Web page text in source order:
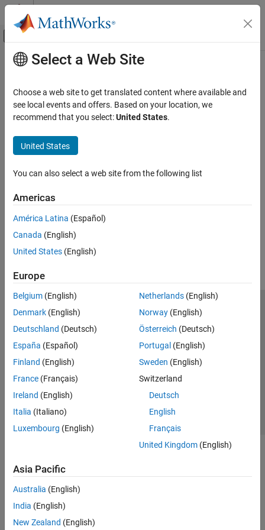
Skip to content
Off-Canvas Navigation Menu Toggle
Documentation Home
Main Content
How useful was this information?
Select a Web Site
Choose a web site to get translated content where available and
see local events and offers. Based on your location, we
recommend that you select:United States.
United States
You can also select a web site from the following list
Americas
América Latina (Español)
Canada (English)
United States (English)
Europe
Belgium (English)
Denmark (English)
Deutschland (Deutsch)
España (Español)
Finland (English)
France (Français)
Ireland (English)
Italia (Italiano)
Luxembourg (English)
Netherlands(English)
Norway(English)
Österreich (Deutsch)
Portugal (English)
Sweden (English)
Switzerland
Deutsch
English
Français
United Kingdom(English)
Asia Pacific
Australia (English)
India (English)
New Zealand (English)
Trust Center Trademarks Privacy Policy
Preventing Piracy
Application Status
Modern Slavery Act Transparency Statement
Contact Us
© 1994-2026 The MathWorks, Inc.
Select a Web Site